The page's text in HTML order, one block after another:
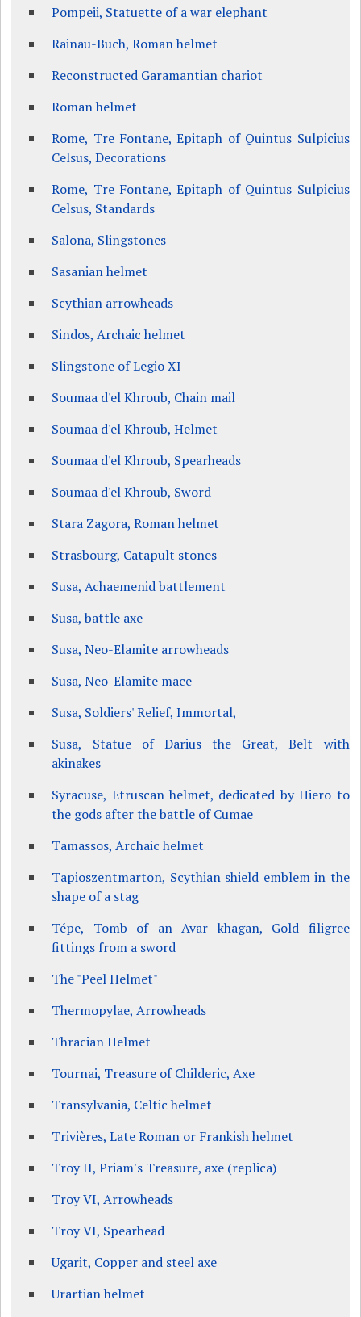
Pompeii, Statuette of a war elephant
Rainau-Buch, Roman helmet
Reconstructed Garamantian chariot
Roman helmet
Rome, Tre Fontane, Epitaph of Quintus Sulpicius
Celsus, Decorations
Rome, Tre Fontane, Epitaph of Quintus Sulpicius
Celsus, Standards
Salona, Slingstones
Sasanian helmet
Scythian arrowheads
Sindos, Archaic helmet
Slingstone of Legio XI
Soumaa d'el Khroub, Chain mail
Soumaa d'el Khroub, Helmet
Soumaa d'el Khroub, Spearheads
Soumaa d'el Khroub, Sword
Stara Zagora, Roman helmet
Strasbourg, Catapult stones
Susa, Achaemenid battlement
Susa, battle axe
Susa, Neo-Elamite arrowheads
Susa, Neo-Elamite mace
Susa, Soldiers' Relief, Immortal,
Susa, Statue of Darius the Great, Belt with
akinakes
Syracuse, Etruscan helmet, dedicated by Hiero to
the gods after the battle of Cumae
Tamassos, Archaic helmet
Tapioszentmarton, Scythian shield emblem in the
shape of a stag
Tépe, Tomb of an Avar khagan, Gold filigree
fittings from a sword
The "Peel Helmet"
Thermopylae, Arrowheads
Thracian Helmet
Tournai, Treasure of Childeric, Axe
Transylvania, Celtic helmet
Trivières, Late Roman or Frankish helmet
Troy II, Priam's Treasure, axe (replica)
Troy VI, Arrowheads
Troy VI, Spearhead
Ugarit, Copper and steel axe
Urartian helmet